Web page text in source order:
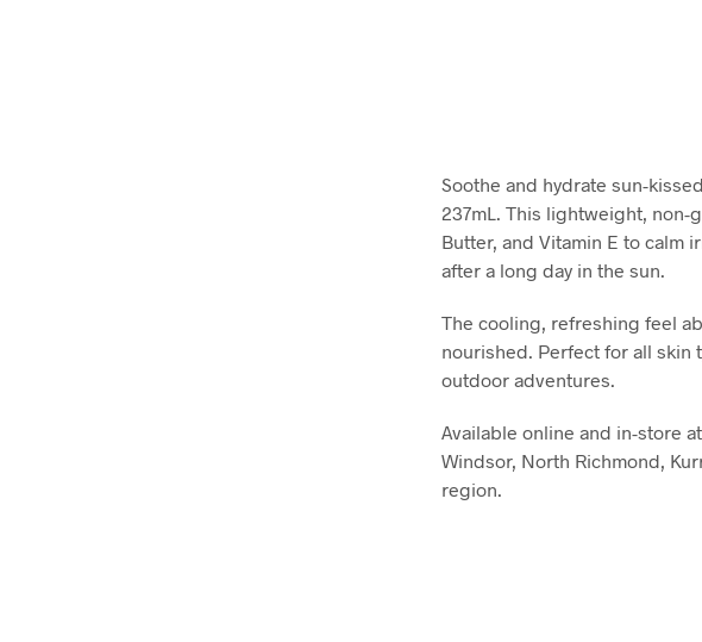
Soothe and hydrate sun-
237mL. This lightweight, non-
Butter, and Vitamin E to calm
after a long day in the sun.
The cooling, refreshing feel
nourished. Perfect for all skin
outdoor adventures.
Available online and in-store
Windsor, North Richmond,
region.